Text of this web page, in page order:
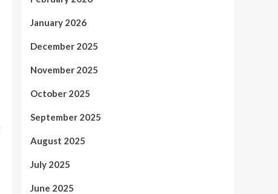
January 2026
December 2025
November 2025
October 2025
September 2025
August 2025
July 2025
June 2025